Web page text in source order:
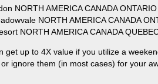
NORTH AMERICA CANADA
NORTH AMERICA CANADA
NORTH AMERICA CANADA
up to 4X value if you utilize a
ignore them (in most cases) for your